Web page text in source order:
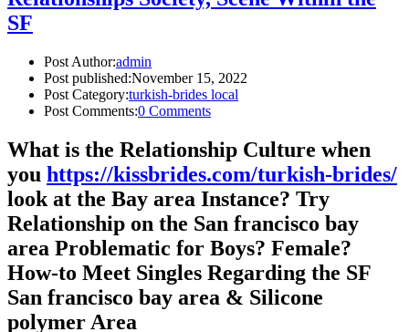
SF
Post Author:admin
Post published:November 15, 2022
Post Category:turkish-brides local
Post Comments:0 Comments
What is the Relationship Culture when
you https://kissbrides.com/turkish-brides/
look at the Bay area Instance? Try
Relationship on the San francisco bay
area Problematic for Boys? Female?
How-to Meet Singles Regarding the SF
San francisco bay area & Silicone
polymer Area